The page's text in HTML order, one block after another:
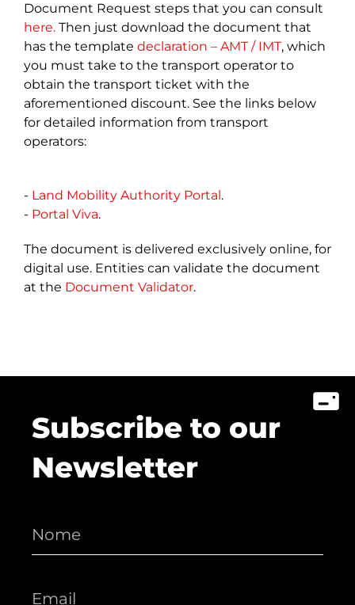
Document Request steps that you can consult
here. Then just download the document that
has the template declaration – AMT / IMT, which
you must take to the transport operator to
obtain the transport ticket with the
aforementioned discount. See the links below
for detailed information from transport
operators:
- Land Mobility Authority Portal.
- Portal Viva.
The document is delivered exclusively online, for
digital use. Entities can validate the document
at​ the Document Validator.
Subscribe to our
Newsletter